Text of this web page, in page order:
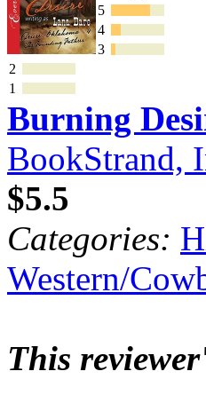
5
4
3
2
1
Burning
BookStrand,
$5.5
Categories:
Western/
This